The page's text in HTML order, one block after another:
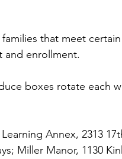
that meet
and enrollment.
boxes rotate each
Annex, 2313
Miller Manor, 1130